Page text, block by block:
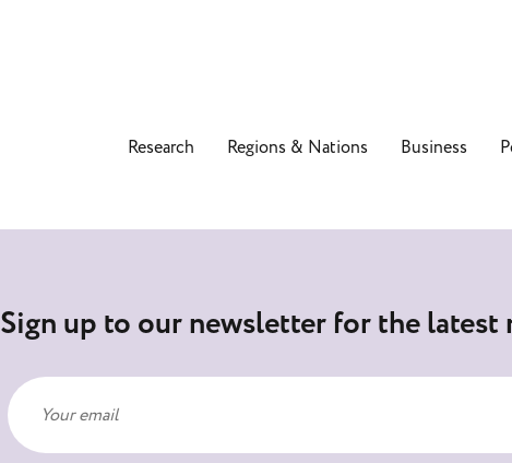
Research Regions & Nations Business
Sign up to our newsletter for the latest